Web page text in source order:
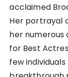
acclaimed
Her portrayal
her numerous
for Best
few